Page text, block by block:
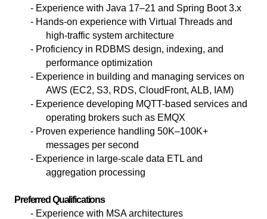
- Experience with Java 17–21 and Spring Boot 3.x
- Hands-on experience with Virtual Threads and
high-traffic system architecture
- Proficiency in RDBMS design, indexing, and
performance optimization
- Experience in building and managing services on
AWS (EC2, S3, RDS, CloudFront, ALB, IAM)
- Experience developing MQTT-based services and
operating brokers such as EMQX
- Proven experience handling 50K–100K+
messages per second
- Experience in large-scale data ETL and
aggregation processing
Preferred Qualifications
- Experience with MSA architectures